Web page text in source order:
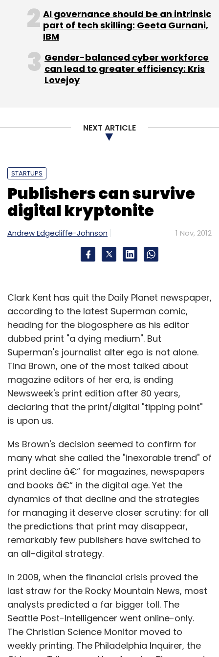
raise around $2 million to scale up the
platform to ensure access across more
locations within the country.
(Edited by Sanghamitra Mandal)
Leave Your Comment(s)
Select your Newsletter frequency
Daily Newsletter
Weekly Newsletter
Monthly Newsletter
AI governance should be an intrinsic
part of tech skilling: Geeta Gurnani,
IBM
Gender-balanced cyber workforce
can lead to greater efficiency: Kris
Lovejoy
NEXT ARTICLE
STARTUPS
Publishers can survive
digital kryptonite
Andrew Edgecliffe-Johnson 1 Nov, 2012
Clark Kent has quit the Daily Planet newspaper,
according to the latest Superman comic,
heading for the blogosphere as his editor
dubbed print "a dying medium". But
Superman's journalist alter ego is not alone.
Tina Brown, one of the most talked about
magazine editors of her era, is ending
Newsweek's print edition after 80 years,
declaring that the print/digital "tipping point"
is upon us.
Ms Brown's decision seemed to confirm for
many what she called the "inexorable trend" of
print decline â€“ for magazines, newspapers
and books â€“ in the digital age. Yet the
dynamics of that decline and the strategies
for managing it deserve closer scrutiny: for all
the predictions that print may disappear,
remarkably few publishers have switched to
an all-digital strategy.
In 2009, when the financial crisis proved the
last straw for the Rocky Mountain News, most
analysts predicted a far bigger toll. The
Seattle Post-Intelligencer went online-only.
The Christian Science Monitor moved to
weekly printing. The Philadelphia Inquirer, the